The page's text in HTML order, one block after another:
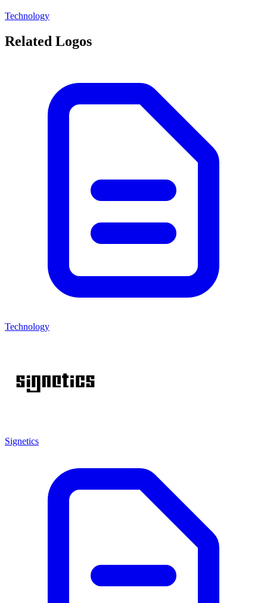
Technology
Related Logos
Technology
Signetics